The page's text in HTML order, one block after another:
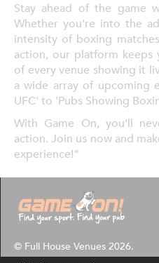
Stay ahead of the game
Whether you're into the
intensity of boxing
action, our platform keeps
of every venue showing it
a wide array of upcoming
UFC' to 'Pubs Showing
With Game On, you'll
action. Join us now and
experience!"
© Full House Venues 2026.